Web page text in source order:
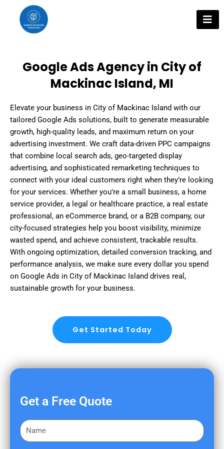
content
Google Ads Agency in City of
Mackinac Island, MI
Elevate your business in City of Mackinac Island with our
tailored Google Ads solutions, built to generate measurable
growth, high-quality leads, and maximum return on your
advertising investment. We craft data-driven PPC campaigns
that combine local search ads, geo-targeted display
advertising, and sophisticated remarketing techniques to
connect with your ideal customers right when they’re looking
for your services. Whether you’re a small business, a home
service provider, a legal or healthcare practice, a real estate
professional, an eCommerce brand, or a B2B company, our
city-focused strategies help you boost visibility, minimize
wasted spend, and achieve consistent, trackable results.
With ongoing optimization, detailed conversion tracking, and
performance analysis, we make sure every dollar you spend
on Google Ads in City of Mackinac Island drives real,
sustainable growth for your business.
Get Started Today
Get a Free Quote
F
i